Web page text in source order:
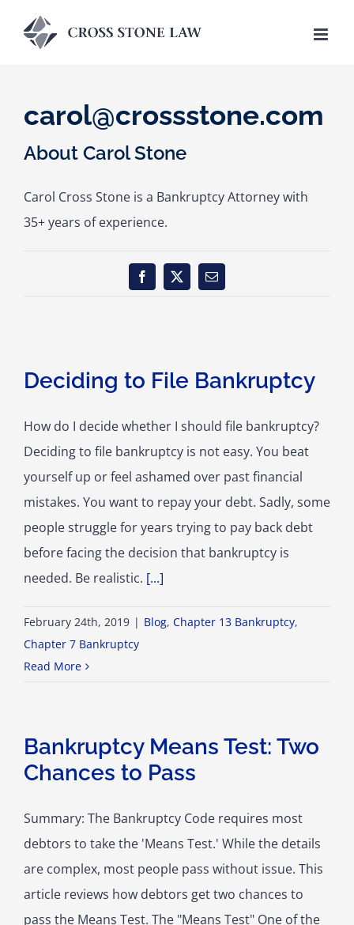
carol@crossstone.com
About Carol Stone
Carol Cross Stone is a Bankruptcy Attorney with
35+ years of experience.
Facebook
X Email
Deciding to File Bankruptcy
How do I decide whether I should file bankruptcy?
Deciding to file bankruptcy is not easy. You beat
yourself up or feel ashamed over past financial
mistakes. You want to repay your debt. Sadly, some
people struggle for years trying to pay back debt
before facing the decision that bankruptcy is
needed. Be realistic. [...]
February 24th, 2019 | Blog, Chapter 13 Bankruptcy,
Chapter 7 Bankruptcy
Read More
Bankruptcy Means Test: Two
Chances to Pass
Summary: The Bankruptcy Code requires most
debtors to take the 'Means Test.' While the details
are complex, most people pass without issue. This
article reviews how debtors get two chances to
pass the Means Test. The "Means Test" One of the